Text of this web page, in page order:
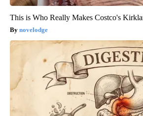
This is Who Really Makes Costco's
novelodge